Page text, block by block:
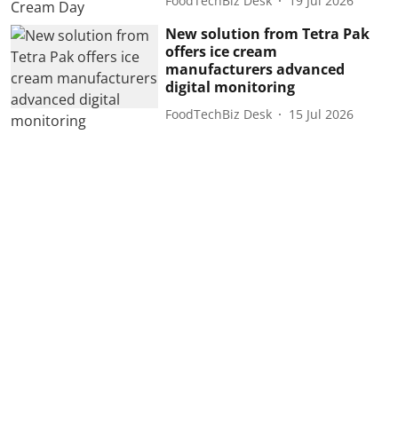
New solution from Tetra Pak
offers ice cream
manufacturers advanced
digital monitoring
FoodTechBiz Desk 15 Jul 2026